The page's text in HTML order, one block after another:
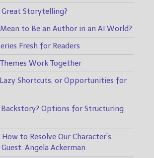
Storytelling?
to Be an Author in an AI World?
Fresh for Readers
Work Together
Shortcuts, or Opportunities for
Backstory? Options for Structuring
to Resolve Our Character’s
Angela Ackerman